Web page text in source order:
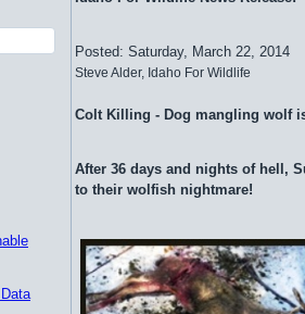
Posted: Saturday, March 22, 2014
Steve Alder, Idaho For Wildlife
Colt Killing - Dog mangling wolf
After 36 days and nights of hell,
to their wolfish nightmare!